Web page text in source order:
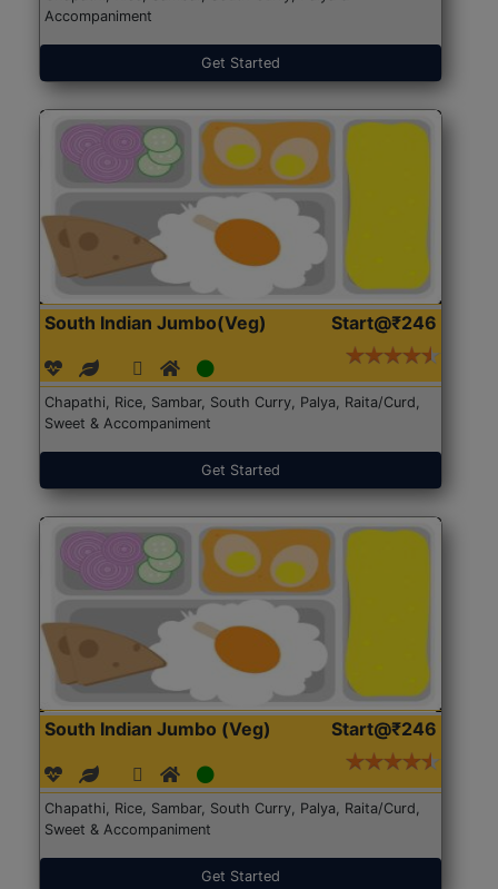
Accompaniment
Get Started
South Indian Jumbo(Veg) Start@₹246
Chapathi, Rice, Sambar, South Curry, Palya, Raita/Curd,
Sweet & Accompaniment
Get Started
South Indian Jumbo (Veg) Start@₹246
Chapathi, Rice, Sambar, South Curry, Palya, Raita/Curd,
Sweet & Accompaniment
Get Started